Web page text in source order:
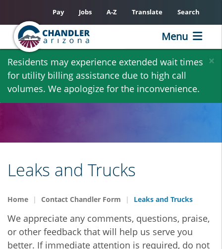
Skip
main
content
×
Residents may experience extended wait times
for utility billing assistance due to high call
volumes. We apologize for the inconvenience.
Pay Jobs A-Z Translate Search
Menu
Leaks and Trucks
Home Contact Chandler Form Leaks and Trucks
We appreciate any comments, questions, praise,
or other feedback that will help us serve you
better. If immediate attention is required, do not